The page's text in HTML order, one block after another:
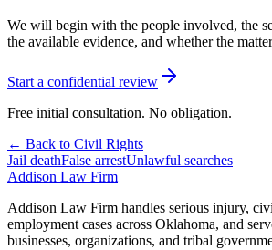
We will begin with the people involved, the
the available evidence, and whether the
Start a confidential review
Free initial consultation. No obligation.
← Back to Civil Rights
Jail deathFalse arrestUnlawful searches
Addison Law Firm
Addison Law Firm handles serious injury,
employment cases across Oklahoma, and
businesses, organizations, and tribal